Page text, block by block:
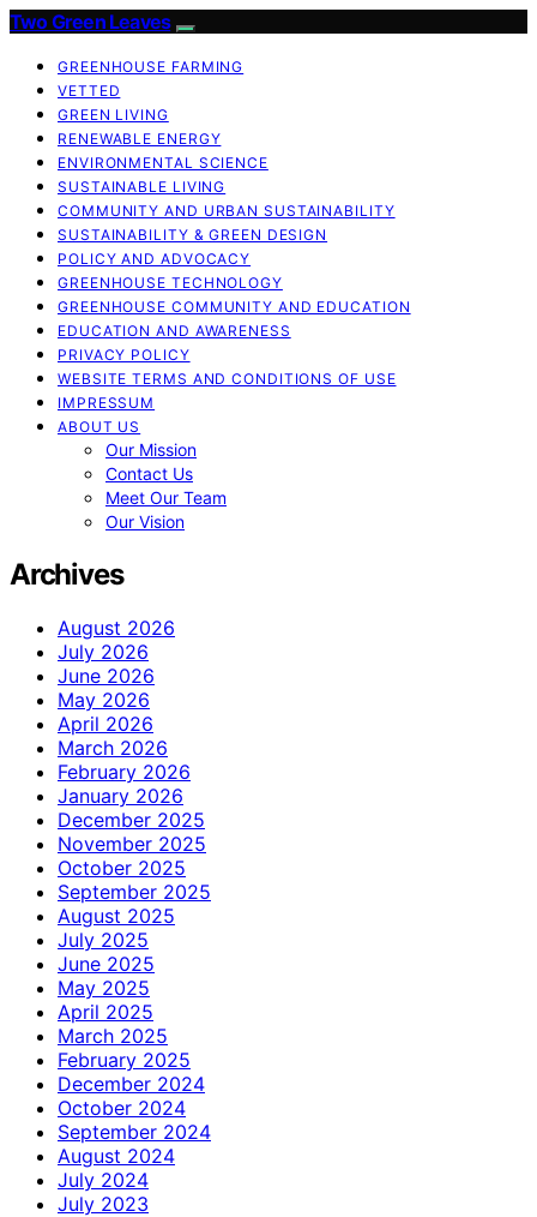
Two Green Leaves
GREENHOUSE FARMING
VETTED
GREEN LIVING
RENEWABLE ENERGY
ENVIRONMENTAL SCIENCE
SUSTAINABLE LIVING
COMMUNITY AND URBAN SUSTAINABILITY
SUSTAINABILITY & GREEN DESIGN
POLICY AND ADVOCACY
GREENHOUSE TECHNOLOGY
GREENHOUSE COMMUNITY AND EDUCATION
EDUCATION AND AWARENESS
PRIVACY POLICY
WEBSITE TERMS AND CONDITIONS OF USE
IMPRESSUM
ABOUT US
Our Mission
Contact Us
Meet Our Team
Our Vision
Archives
August 2026
July 2026
June 2026
May 2026
April 2026
March 2026
February 2026
January 2026
December 2025
November 2025
October 2025
September 2025
August 2025
July 2025
June 2025
May 2025
April 2025
March 2025
February 2025
December 2024
October 2024
September 2024
August 2024
July 2024
July 2023